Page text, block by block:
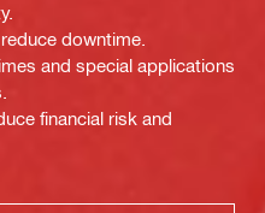
downtime.
and special applications
financial risk and